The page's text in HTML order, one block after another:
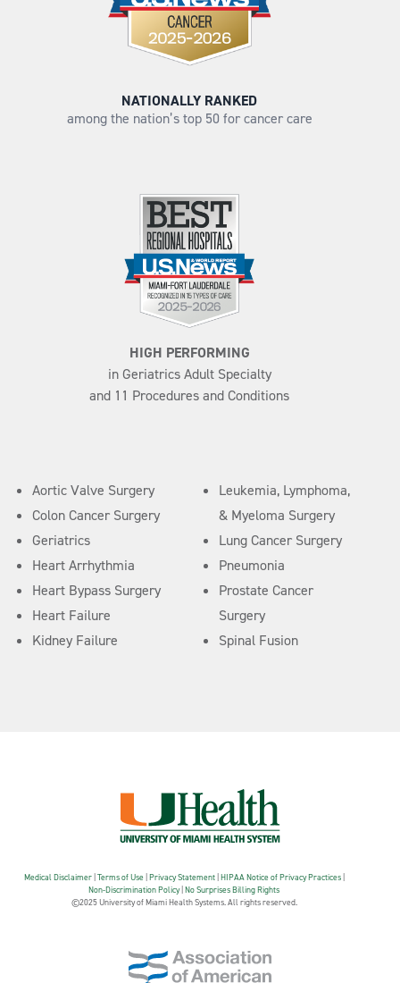
NATIONALLY RANKED
among the nation’s top 50 for cancer care
HIGH PERFORMING
in Geriatrics Adult Specialty
and 11 Procedures and Conditions
Aortic Valve Surgery
Colon Cancer Surgery
Geriatrics
Heart Arrhythmia
Heart Bypass Surgery
Heart Failure
Kidney Failure
Leukemia, Lymphoma,
& Myeloma Surgery
Lung Cancer Surgery
Pneumonia
Prostate Cancer
Surgery
Spinal Fusion
Medical Disclaimer|Terms of Use|Privacy Statement|HIPAA Notice of Privacy Practices|
Non-Discrimination Policy|No Surprises Billing Rights
©2025 University of Miami Health Systems. All rights reserved.